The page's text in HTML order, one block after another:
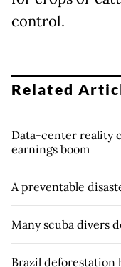
control.
Related
Data-center reality
earnings boom
A preventable
Many scuba divers
Brazil deforestation